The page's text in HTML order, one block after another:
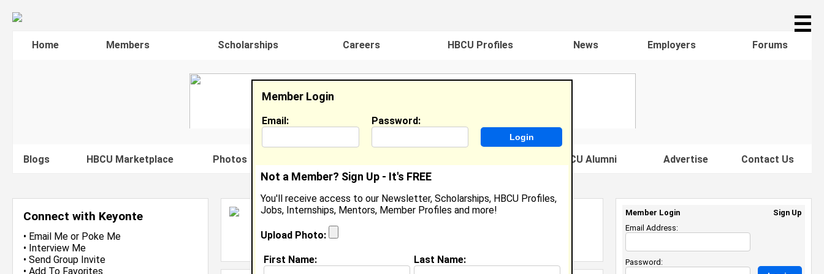
☰
Home Members Scholarships Careers HBCU Profiles News Employers Forums
Blogs HBCU Marketplace Photos Famous HBCU Alumni Advertise Contact Us
Connect with Keyonte
• Email Me or Poke Me
• Interview Me
• Send Group Invite
• Add To Favorites
Keyonte Jackson
Deli/Bakery Associate, Walmart
Location: Chesapeake
Member Login
Email: Password:
Not a Member? Sign Up - It's FREE
You'll receive access to our Newsletter, Scholarships, HBCU Profiles,
Jobs, Internships, Mentors, Member Profiles and more!
Upload Photo:
First Name: Last Name:
Member Login
Sign Up
Email Address:
Password: